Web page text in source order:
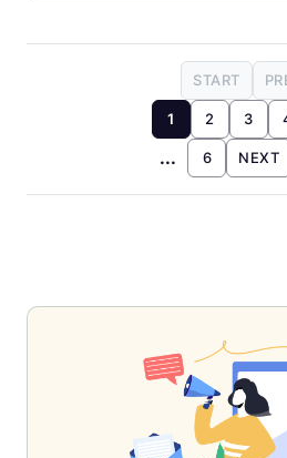
START
1 2 3
... 6 NEXT